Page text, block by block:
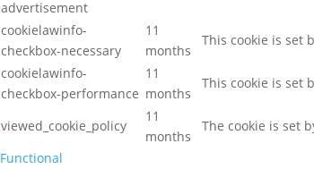
advertisement
cookielawinfo-
checkbox-necessary
11
months
This cookie is set
cookielawinfo-
checkbox-performance
11
months
This cookie is set
viewed_cookie_policy
11
months
The cookie is set
Functional